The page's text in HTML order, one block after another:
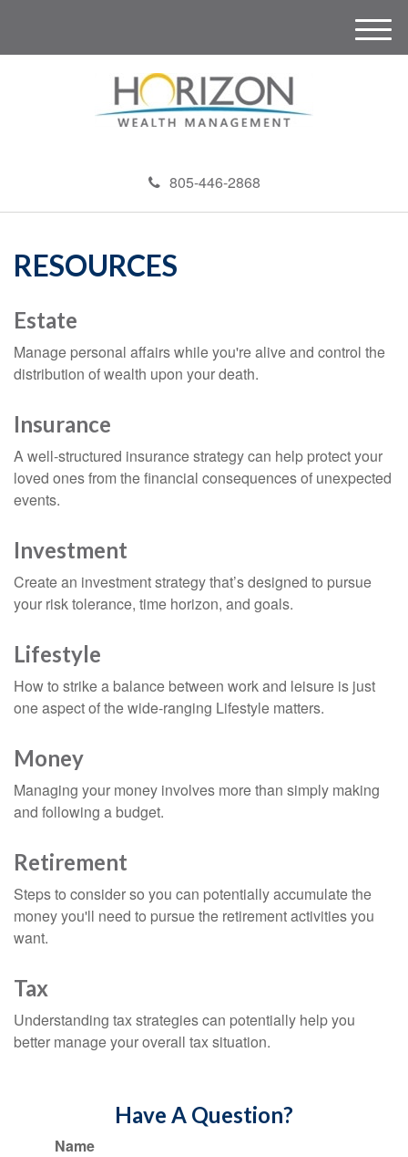
805-446-2868
M
e
RESOURCES
Estate
Manage personal affairs while you're alive and control the
distribution of wealth upon your death.
Insurance
A well-structured insurance strategy can help protect your
loved ones from the financial consequences of unexpected
events.
Investment
Create an investment strategy that’s designed to pursue
your risk tolerance, time horizon, and goals.
Lifestyle
How to strike a balance between work and leisure is just
one aspect of the wide-ranging Lifestyle matters.
Money
Managing your money involves more than simply making
and following a budget.
Retirement
Steps to consider so you can potentially accumulate the
money you'll need to pursue the retirement activities you
want.
Tax
Understanding tax strategies can potentially help you
better manage your overall tax situation.
Have A Question?
Name